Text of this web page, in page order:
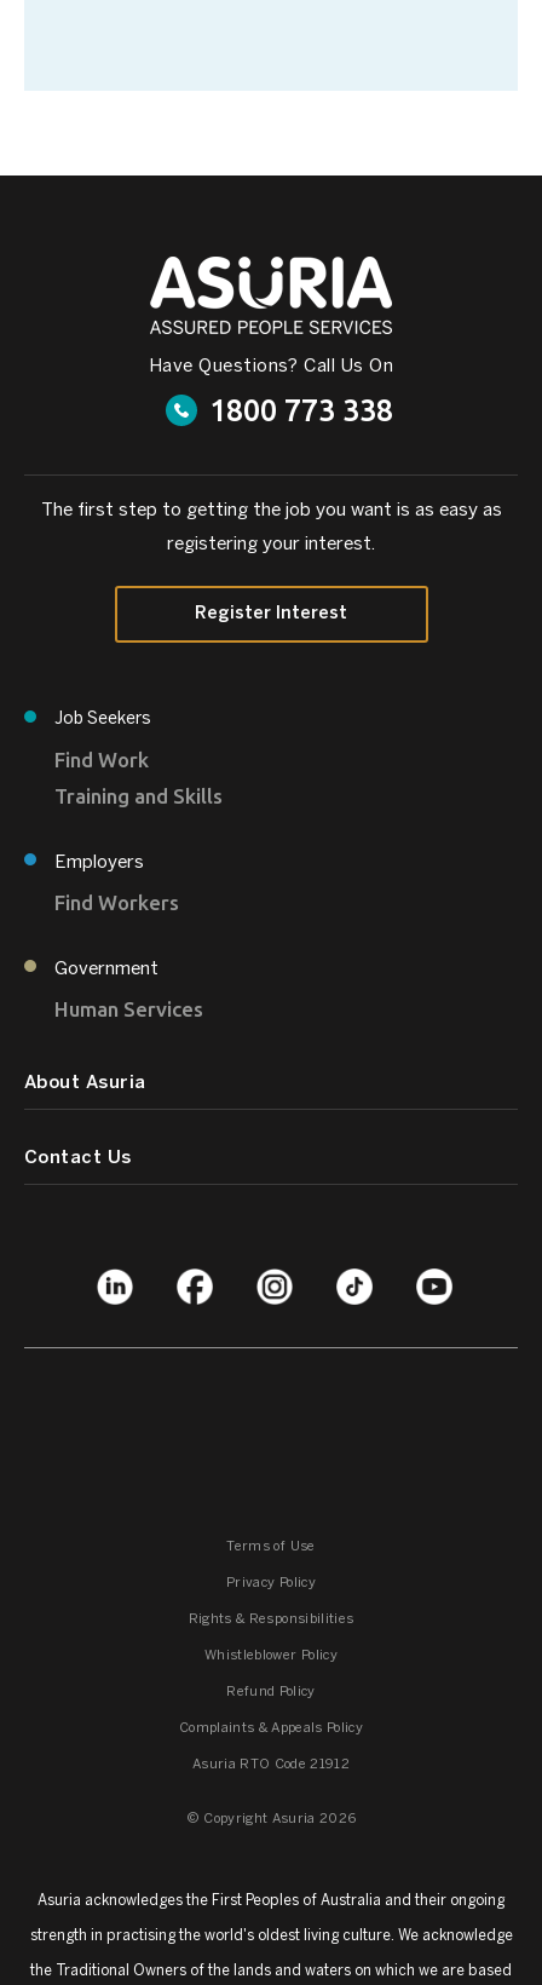
Have Questions? Call Us On
1800 773 338
The first step to getting the job you want is as easy as
registering your interest.
Register Interest
Job Seekers
Find Work
Training and Skills
Employers
Find Workers
Government
Human Services
About Asuria
Contact Us
Terms of Use
Privacy Policy
Rights & Responsibilities
Whistleblower Policy
Refund Policy
Complaints & Appeals Policy
Asuria RTO Code 21912
© Copyright Asuria 2026
Asuria acknowledges the First Peoples of Australia and their ongoing
strength in practising the world's oldest living culture. We acknowledge
the Traditional Owners of the lands and waters on which we are based